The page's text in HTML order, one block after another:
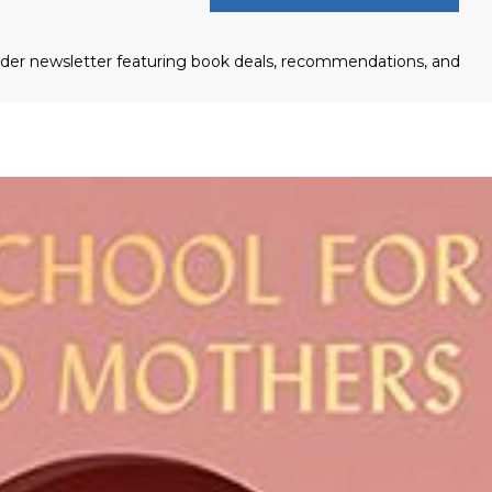
newsletter featuring book deals, recommendations, and